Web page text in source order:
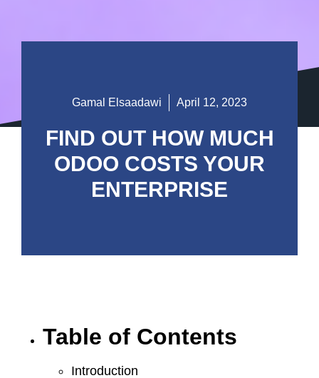
Gamal Elsaadawi April 12, 2023
FIND OUT HOW MUCH
ODOO COSTS YOUR
ENTERPRISE
Table of Contents
Introduction